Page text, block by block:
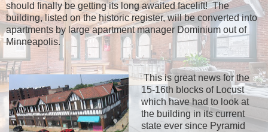
should finally be getting its long awaited facelift! The
building, listed on the historic register, will be converted into
apartments by large apartment manager Dominium out of
Minneapolis.
This is great news for the
15-16th blocks of Locust
which have had to look at
the building in its current
state ever since Pyramid